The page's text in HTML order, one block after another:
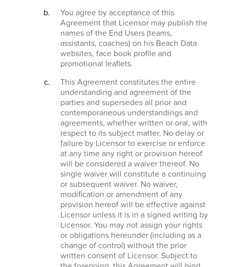
You agree by acceptance of this
Agreement that Licensor may publish the
names of the End Users (teams,
assistants, coaches) on his Beach Data
websites, face book profile and
promotional leaflets.
This Agreement constitutes the entire
understanding and agreement of the
parties and supersedes all prior and
contemporaneous understandings and
agreements, whether written or oral, with
respect to its subject matter. No delay or
failure by Licensor to exercise or enforce
at any time any right or provision hereof
will be considered a waiver thereof. No
single waiver will constitute a continuing
or subsequent waiver. No waiver,
modification or amendment of any
provision hereof will be effective against
Licensor unless it is in a signed writing by
Licensor. You may not assign your rights
or obligations hereunder (including as a
change of control) without the prior
written consent of Licensor. Subject to